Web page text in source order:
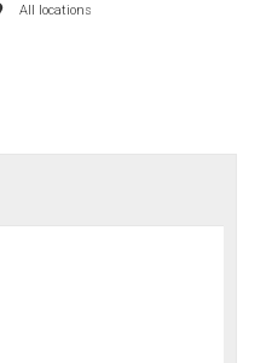
All locations